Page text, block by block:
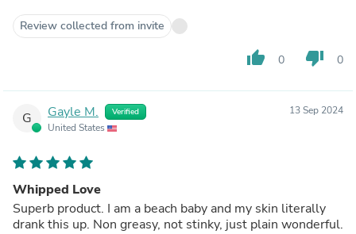
Review collected from invite
thumb_up 0 thumb_down 0
G Gayle M. Verified
United States
13 Sep 2024
Whipped Love
Superb product. I am a beach baby and my skin literally
drank this up. Non greasy, not stinky, just plain wonderful.